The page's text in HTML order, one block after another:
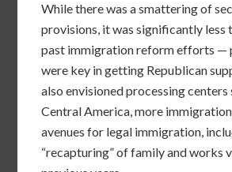
While there was a smattering of
provisions, it was significantly less
past immigration reform efforts —
were key in getting Republican
also envisioned processing centers
Central America, more
avenues for legal immigration,
“recapturing” of family and works